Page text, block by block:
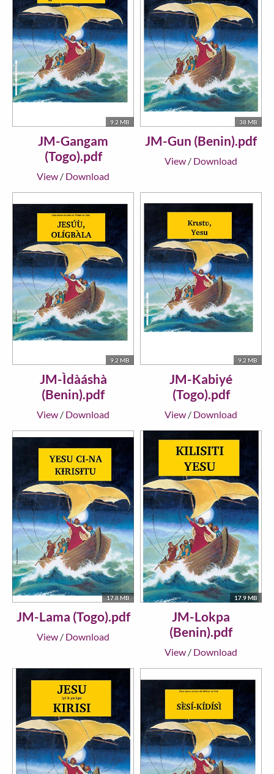
9.2 MB
JM-Gangam
(Togo).pdf
View / Download
38 MB
JM-Gun (Benin).pdf
View / Download
9.2 MB
JM-Ìdàáshà
(Benin).pdf
View / Download
9.2 MB
JM-Kabiyé
(Togo).pdf
View / Download
17.8 MB
JM-Lama (Togo).pdf
View / Download
17.9 MB
JM-Lokpa
(Benin).pdf
View / Download